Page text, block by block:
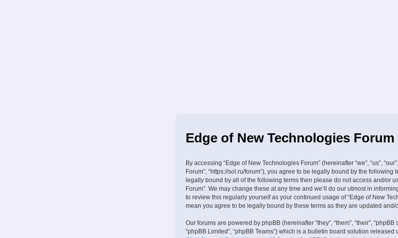
Edge of New Technologies
By accessing “Edge of New Technologies Forum” (hereinafter “we”, “us”,
Forum”, “https://sol.ru/forum”), you agree to be legally bound by the following
legally bound by all of the following terms then please do not access and/or
Forum”. We may change these at any time and we’ll do our utmost in
to review this regularly yourself as your continued usage of “Edge of New
mean you agree to be legally bound by these terms as they are updated and/
Our forums are powered by phpBB (hereinafter “they”, “them”, “their”, “phpBB
“phpBB Limited”, “phpBB Teams”) which is a bulletin board solution released